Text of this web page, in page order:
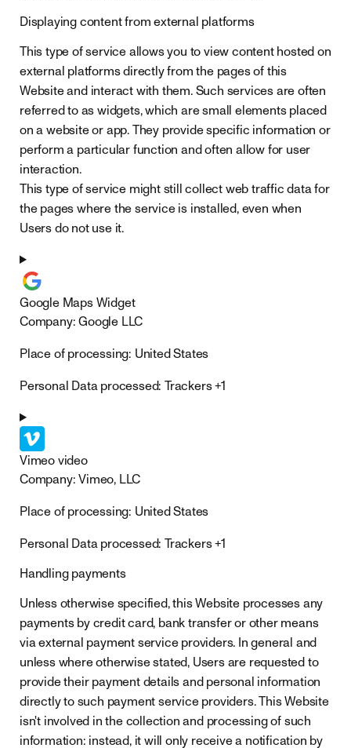
Displaying content from external platforms
This type of service allows you to view content hosted on
external platforms directly from the pages of this
Website and interact with them. Such services are often
referred to as widgets, which are small elements placed
on a website or app. They provide specific information or
perform a particular function and often allow for user
interaction.
This type of service might still collect web traffic data for
the pages where the service is installed, even when
Users do not use it.
Google Maps Widget
Company:Google LLC
Place of processing: United States
Personal Data processed:Trackers +1
Vimeo video
Company:Vimeo, LLC
Place of processing: United States
Personal Data processed:Trackers +1
Handling payments
Unless otherwise specified, this Website processes any
payments by credit card, bank transfer or other means
via external payment service providers. In general and
unless where otherwise stated, Users are requested to
provide their payment details and personal information
directly to such payment service providers. This Website
isn't involved in the collection and processing of such
information: instead, it will only receive a notification by